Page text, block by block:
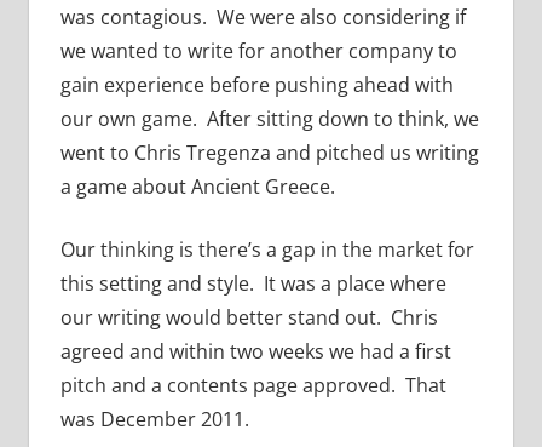
was contagious. We were also considering if
we wanted to write for another company to
gain experience before pushing ahead with
our own game. After sitting down to think, we
went to Chris Tregenza and pitched us writing
a game about Ancient Greece.
Our thinking is there’s a gap in the market for
this setting and style. It was a place where
our writing would better stand out. Chris
agreed and within two weeks we had a first
pitch and a contents page approved. That
was December 2011.